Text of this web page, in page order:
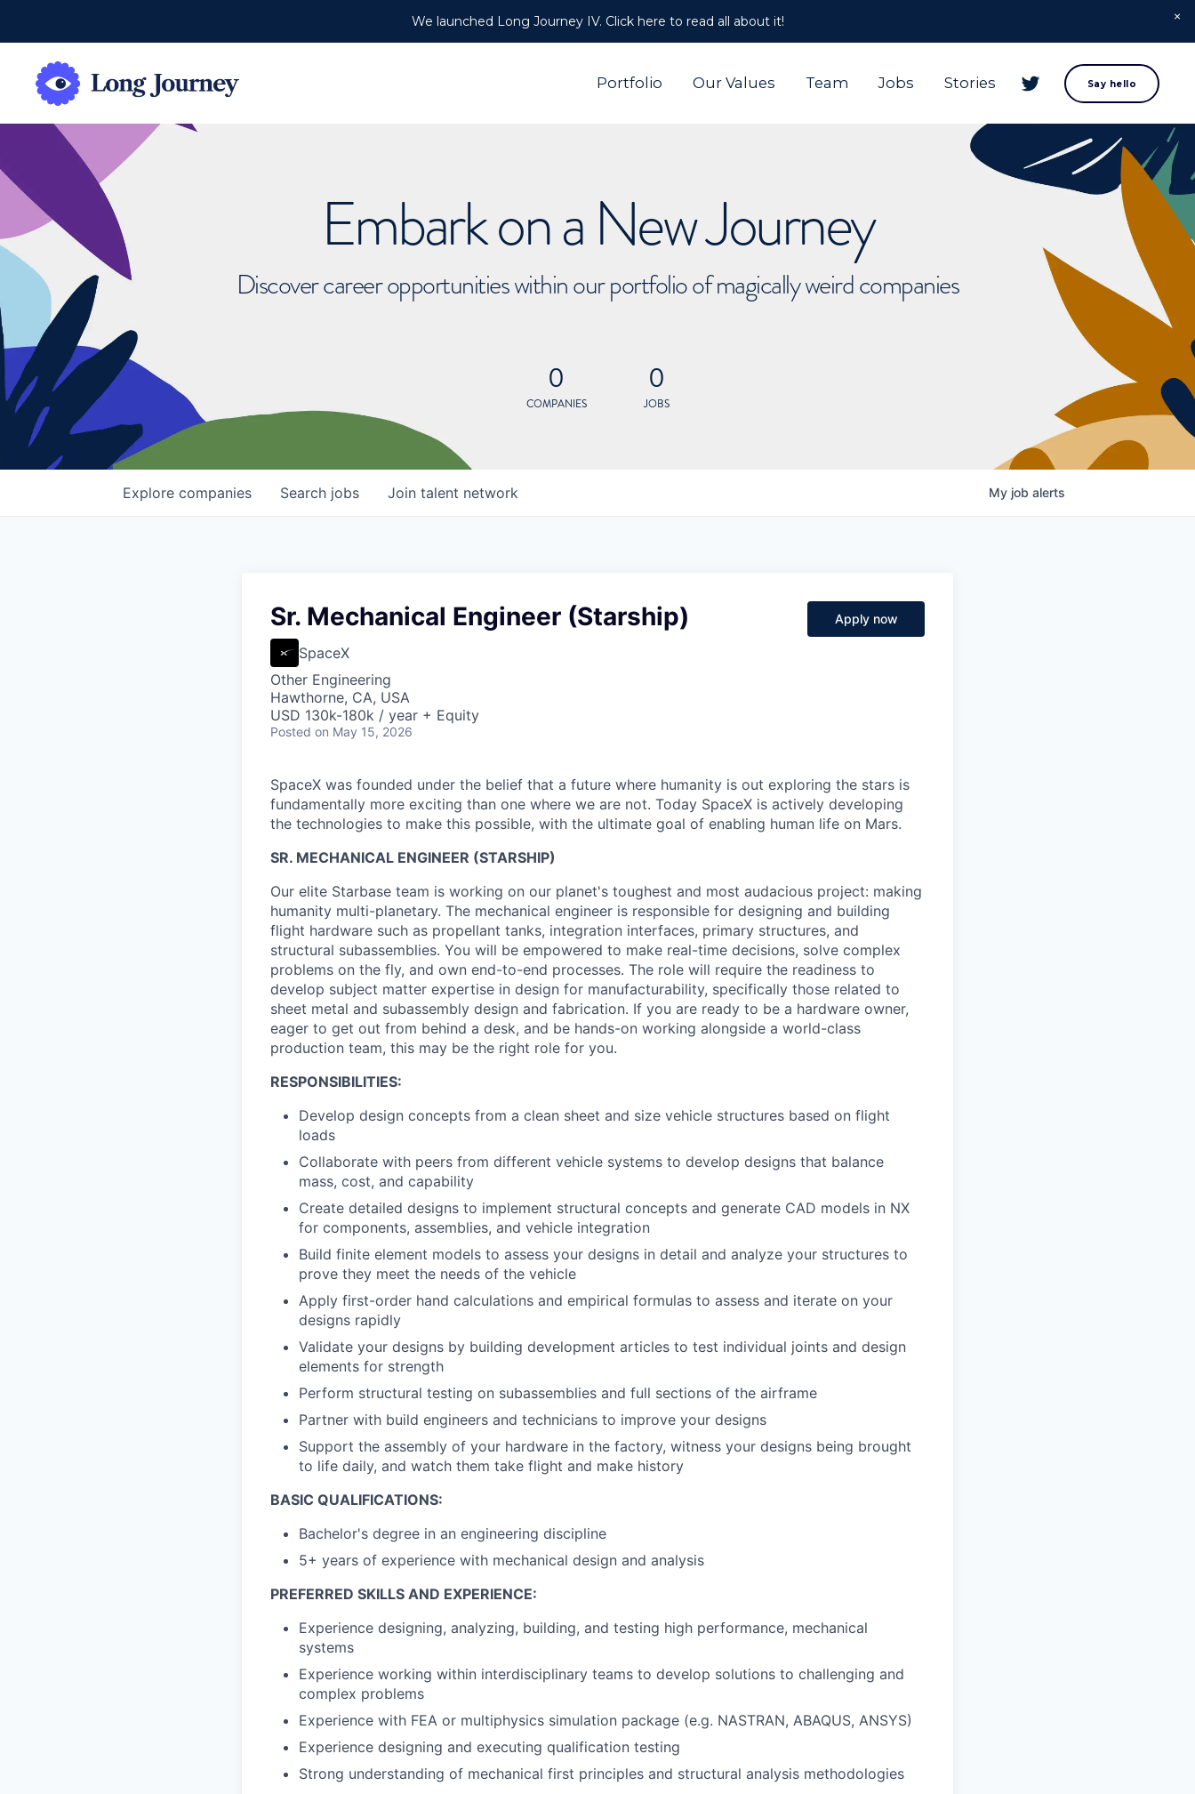
We launched Long Journey IV. Click here to read all about it!
Portfolio Our Values Team Jobs Stories Say hello
Embark on a New Journey
Discover career opportunities within our portfolio of magically weird companies
0
COMPANIES
0
JOBS
Search jobs
Explore companies Join talent network My job alerts
Sr. Mechanical Engineer (Starship)
SpaceX
Other Engineering
Hawthorne, CA, USA
USD 130k-180k / year + Equity
Posted on May 15, 2026
Apply now
SpaceX was founded under the belief that a future where humanity is out exploring the stars is
fundamentally more exciting than one where we are not. Today SpaceX is actively developing
the technologies to make this possible, with the ultimate goal of enabling human life on Mars.
SR. MECHANICAL ENGINEER (STARSHIP)
Our elite Starbase team is working on our planet's toughest and most audacious project: making
humanity multi-planetary. The mechanical engineer is responsible for designing and building
flight hardware such as propellant tanks, integration interfaces, primary structures, and
structural subassemblies. You will be empowered to make real-time decisions, solve complex
problems on the fly, and own end-to-end processes. The role will require the readiness to
develop subject matter expertise in design for manufacturability, specifically those related to
sheet metal and subassembly design and fabrication. If you are ready to be a hardware owner,
eager to get out from behind a desk, and be hands-on working alongside a world-class
production team, this may be the right role for you.
RESPONSIBILITIES:
Develop design concepts from a clean sheet and size vehicle structures based on flight
loads
Collaborate with peers from different vehicle systems to develop designs that balance
mass, cost, and capability
Create detailed designs to implement structural concepts and generate CAD models in NX
for components, assemblies, and vehicle integration
Build finite element models to assess your designs in detail and analyze your structures to
prove they meet the needs of the vehicle
Apply first-order hand calculations and empirical formulas to assess and iterate on your
designs rapidly
Validate your designs by building development articles to test individual joints and design
elements for strength
Perform structural testing on subassemblies and full sections of the airframe
Partner with build engineers and technicians to improve your designs
Support the assembly of your hardware in the factory, witness your designs being brought
to life daily, and watch them take flight and make history
BASIC QUALIFICATIONS:
Bachelor's degree in an engineering discipline
5+ years of experience with mechanical design and analysis
PREFERRED SKILLS AND EXPERIENCE:
Experience designing, analyzing, building, and testing high performance, mechanical
systems
Experience working within interdisciplinary teams to develop solutions to challenging and
complex problems
Experience with FEA or multiphysics simulation package (e.g. NASTRAN, ABAQUS, ANSYS)
Experience designing and executing qualification testing
Strong understanding of mechanical first principles and structural analysis methodologies